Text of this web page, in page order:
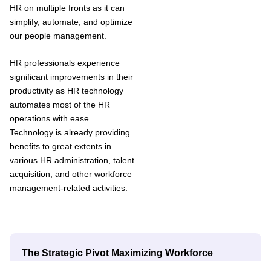
HR on multiple fronts as it can
simplify, automate, and optimize
our people management.
HR professionals experience
significant improvements in their
productivity as HR technology
automates most of the HR
operations with ease.
Technology is already providing
benefits to great extents in
various HR administration, talent
acquisition, and other workforce
management-related activities.
The Strategic Pivot Maximizing Workforce